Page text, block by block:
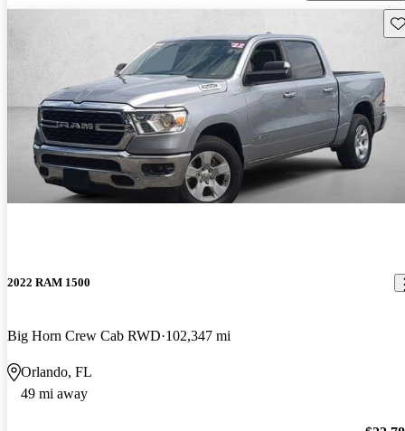
2022 RAM 1500
Big Horn Crew Cab RWD 102,347 mi
Orlando, FL
49 mi away